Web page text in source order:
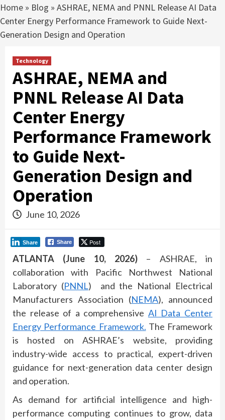
Home » Blog » ASHRAE, NEMA and PNNL Release AI Data
Center Energy Performance Framework to Guide Next-
Generation Design and Operation
Technology
ASHRAE, NEMA and
PNNL Release AI Data
Center Energy
Performance Framework
to Guide Next-
Generation Design and
Operation
June 10, 2026
Share Post
Share
ATLANTA (June 10, 2026) – ASHRAE, in
collaboration with Pacific Northwest National
Laboratory (PNNL) and the National Electrical
Manufacturers Association (NEMA), announced
the release of a comprehensive AI Data Center
Energy Performance Framework. The Framework
is hosted on ASHRAE’s website, providing
industry-wide access to practical, expert-driven
guidance for next-generation data center design
and operation.
As demand for artificial intelligence and high-
performance computing continues to grow, data